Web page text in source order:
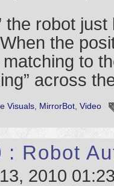
the robot
the
to
across
Visuals MirrorBot Video
: Robot
2010